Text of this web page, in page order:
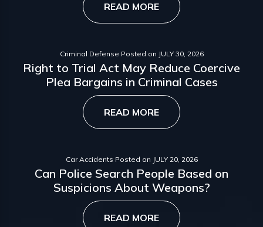
READ MORE
Criminal Defense Posted on JULY 30, 2026
Right to Trial Act May Reduce Coercive
Plea Bargains in Criminal Cases
READ MORE
Car Accidents Posted on JULY 20, 2026
Can Police Search People Based on
Suspicions About Weapons?
READ MORE